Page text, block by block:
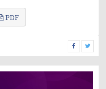
PDF